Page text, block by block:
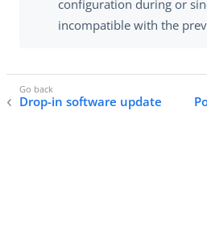
configuration during or
incompatible with the
Drop-in software update